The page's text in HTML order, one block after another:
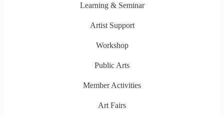
Learning & Seminar
Artist Support
Workshop
Public Arts
Member Activities
Art Fairs